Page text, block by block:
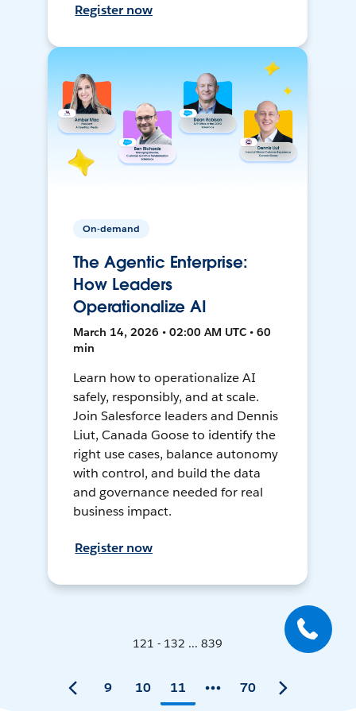
Register now
On-demand
The Agentic Enterprise:
How Leaders
Operationalize AI
March 14, 2026 • 02:00 AM UTC • 60
min
Learn how to operationalize AI
safely, responsibly, and at scale.
Join Salesforce leaders and Dennis
Liut, Canada Goose to identify the
right use cases, balance autonomy
with control, and build the data
and governance needed for real
business impact.
Register now
121 - 132 ... 839
9 10 11 70